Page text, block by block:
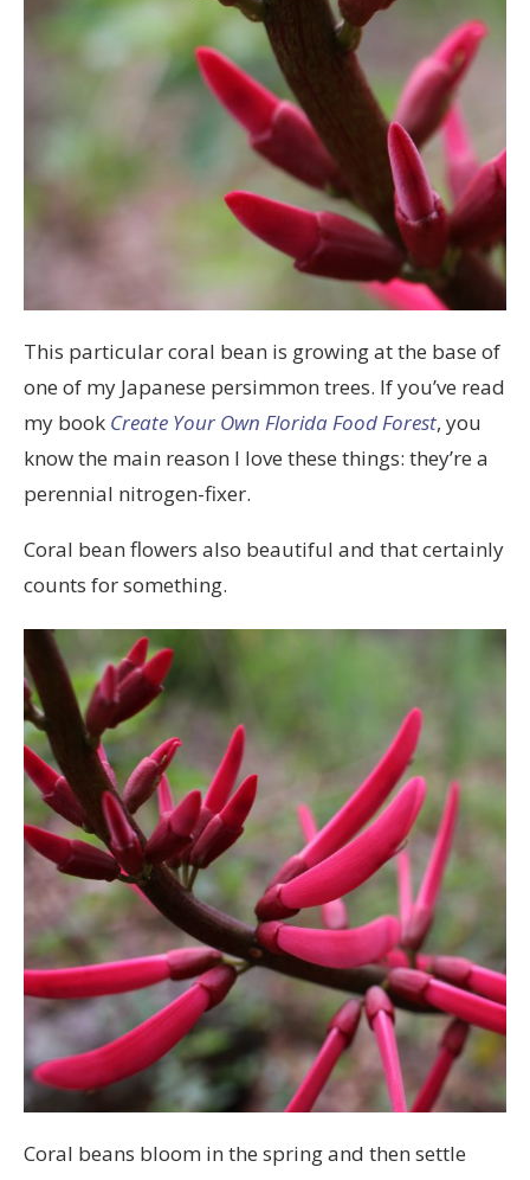
This particular coral bean is growing at the base of
one of my Japanese persimmon trees. If you’ve read
my book Create Your Own Florida Food Forest, you
know the main reason I love these things: they’re a
perennial nitrogen-fixer.
Coral bean flowers also beautiful and that certainly
counts for something.
Coral beans bloom in the spring and then settle